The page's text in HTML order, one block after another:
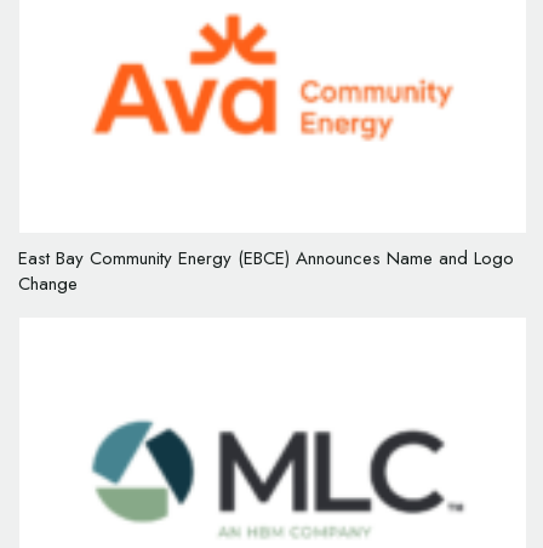
East Bay Community Energy (EBCE) Announces Name and Logo
Change